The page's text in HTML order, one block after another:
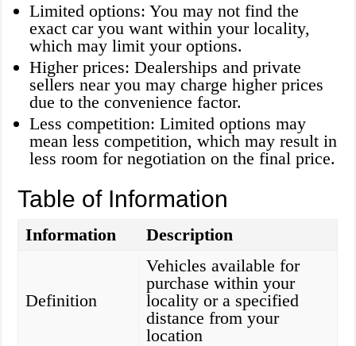
Limited options: You may not find the
exact car you want within your locality,
which may limit your options.
Higher prices: Dealerships and private
sellers near you may charge higher prices
due to the convenience factor.
Less competition: Limited options may
mean less competition, which may result in
less room for negotiation on the final price.
Table of Information
Information Description
Definition
Vehicles available for
purchase within your
locality or a specified
distance from your
location